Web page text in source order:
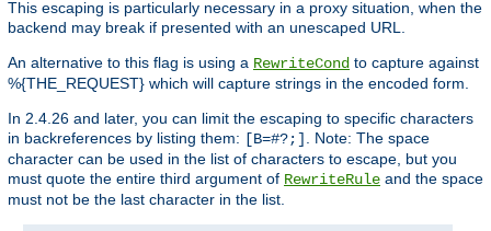
This escaping is particularly necessary in a proxy situation, when the
backend may break if presented with an unescaped URL.
An alternative to this flag is using a RewriteCond to capture against
%{THE_REQUEST} which will capture strings in the encoded form.
In 2.4.26 and later, you can limit the escaping to specific characters
in backreferences by listing them: [B=#?;] . Note: The space
character can be used in the list of characters to escape, but you
must quote the entire third argument of RewriteRule and the space
must not be the last character in the list.